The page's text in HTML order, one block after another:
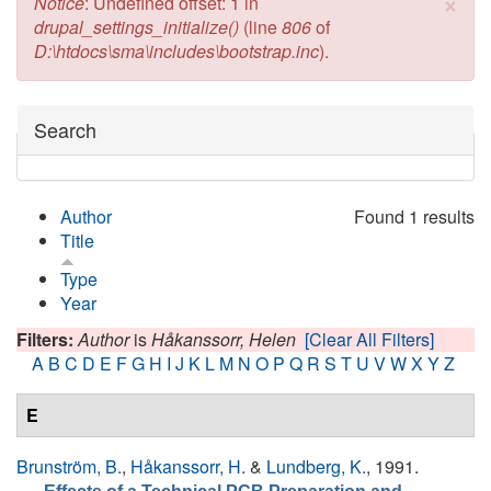
drupal_settings_initialize() (line806of
D:\htdocs\sma\includes\bootstrap.inc).
Hide
Search
Found 1 results
Author
Title
Type
Year
Filters:AuthorisHåkanssorr, Helen [Clear All Filters]
A B C D E FG H I J K L M N O P Q R S T U VWXYZ
E
Brunström, B., Håkanssorr, H. & Lundberg, K., 1991.